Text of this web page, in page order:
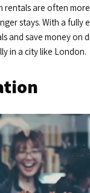
rentals are often
stays. With a fully
and save money on
in a city like London.